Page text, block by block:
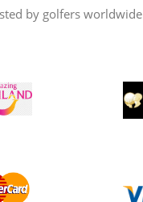
by golfers